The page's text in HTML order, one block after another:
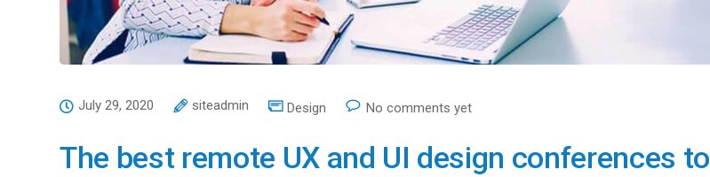
July 29, 2020 siteadmin Design No comments yet
The best remote UX and UI design conferences to